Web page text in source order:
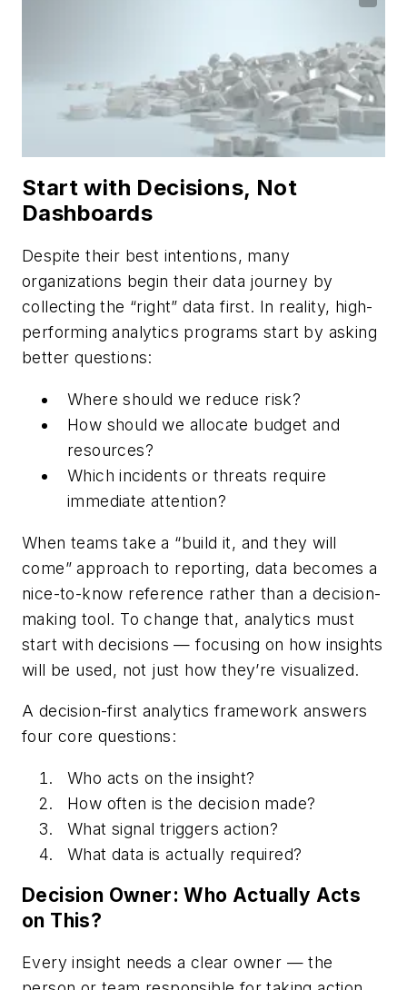
Start with Decisions, Not
Dashboards
Despite their best intentions, many
organizations begin their data journey by
collecting the “right” data first. In reality, high-
performing analytics programs start by asking
better questions:
Where should we reduce risk?
How should we allocate budget and
resources?
Which incidents or threats require
immediate attention?
When teams take a “build it, and they will
come” approach to reporting, data becomes a
nice-to-know reference rather than a decision-
making tool. To change that, analytics must
start with decisions — focusing on how insights
will be used, not just how they’re visualized.
A decision-first analytics framework answers
four core questions:
Who acts on the insight?
How often is the decision made?
What signal triggers action?
What data is actually required?
Decision Owner: Who Actually Acts
on This?
Every insight needs a clear owner — the